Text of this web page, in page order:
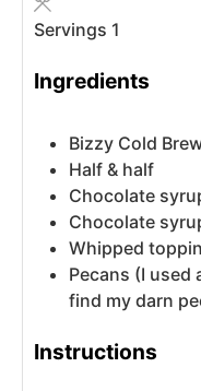
Servings 1
Ingredients
Bizzy Cold
Half & half
Chocolate
Chocolate
Whipped
Pecans (I used
find my darn
Instructions